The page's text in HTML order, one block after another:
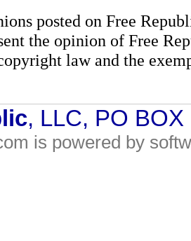
posted on Free
the opinion of Free
law and the
, LLC, PO
is powered by